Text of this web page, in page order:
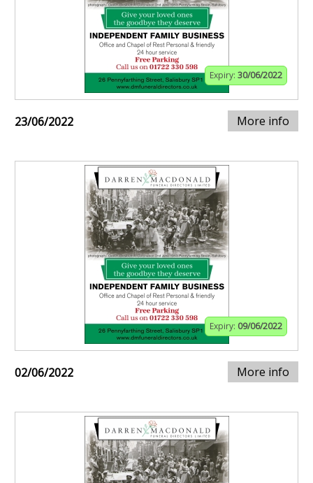
Expiry: 30/06/2022
23/06/2022 More info
Expiry: 09/06/2022
02/06/2022 More info